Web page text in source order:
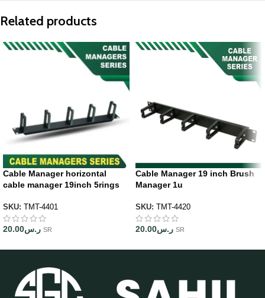
Related products
Cable Manager horizontal
cable manager 19inch 5rings
SKU: TMT-4401
ر.س20.00 SR
Cable Manager 19 inch Brush
Manager 1u
SKU: TMT-4420
ر.س20.00 SR